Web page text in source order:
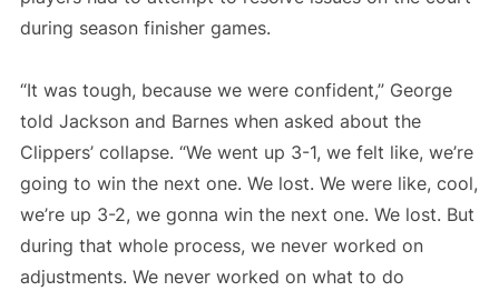
during season finisher games.
“It was tough, because we were confident,” George
told Jackson and Barnes when asked about the
Clippers’ collapse. “We went up 3-1, we felt like, we’re
going to win the next one. We lost. We were like, cool,
we’re up 3-2, we gonna win the next one. We lost. But
during that whole process, we never worked on
adjustments. We never worked on what to do